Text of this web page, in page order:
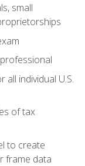
small
individual U.S.
of tax
to create
frame data